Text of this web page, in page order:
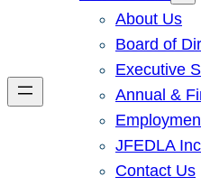
About Us
Board of
Executive
Annual &
JFEDLA
Contact Us